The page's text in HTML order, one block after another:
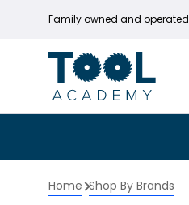
Family owned and operated
Home Shop By Brands